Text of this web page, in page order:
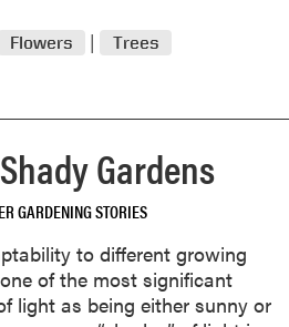
C
k
Q
u
i
r
k
Flowers
Trees
Gardens
GARDENING STORIES
to different growing
of the most significant
light as being either sunny or